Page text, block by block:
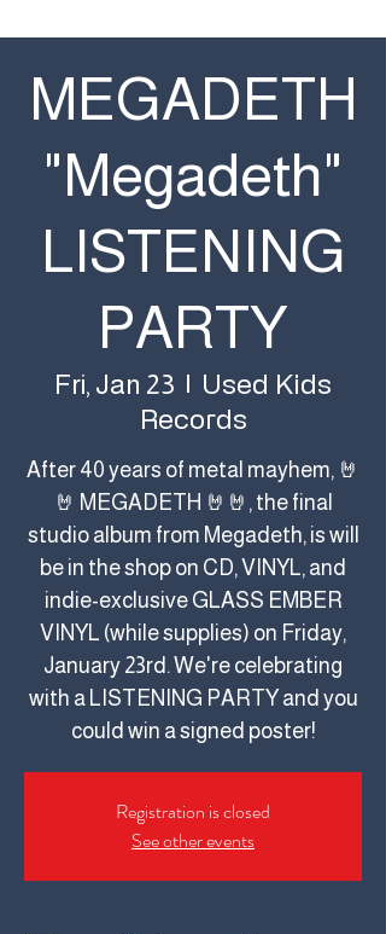
MEGADETH
"Megadeth"
LISTENING
PARTY
Fri, Jan 23
  |
Used Kids
Records
After 40 years of metal mayhem, 🤘
🤘 MEGADETH 🤘🤘, the final
studio album from Megadeth, is will
be in the shop on CD, VINYL, and
indie-exclusive GLASS EMBER
VINYL (while supplies) on Friday,
January 23rd. We're celebrating
with a LISTENING PARTY and you
could win a signed poster!
Registration is closed
See other events